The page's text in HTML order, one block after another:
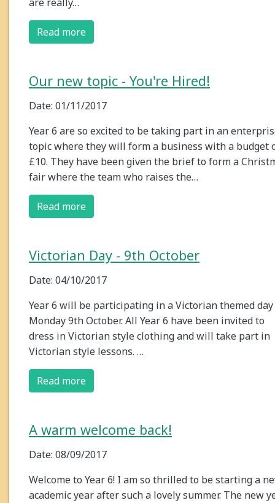
Read more
Our new topic - You're Hired!
Date: 01/11/2017
Year 6 are so excited to be taking part in an
topic where they will form a business with a budget
£10. They have been given the brief to form a
fair where the team who raises the…
Read more
Victorian Day - 9th October
Date: 04/10/2017
Year 6 will be participating in a Victorian themed
Monday 9th October. All Year 6 have been invited to
dress in Victorian style clothing and will take part in
Victorian style lessons. …
Read more
A warm welcome back!
Date: 08/09/2017
Welcome to Year 6! I am so thrilled to be starting a
academic year after such a lovely summer. The new